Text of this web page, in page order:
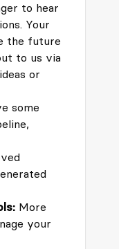
to hear
Your
the future
to us via
or
some
More
your